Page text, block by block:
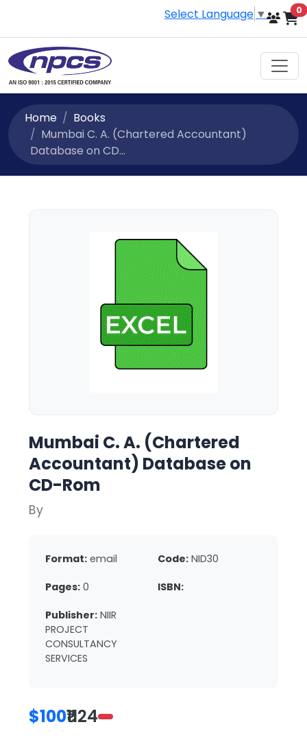
Select Language ▼ 0
Home
Books
Mumbai C. A. (Chartered Accountant)
Database on CD...
Mumbai C. A. (Chartered
Accountant) Database on
CD-Rom
By
Format: email Code: NID30
Pages: 0 ISBN:
Publisher: NIIR
PROJECT
CONSULTANCY
SERVICES
$100₹1124